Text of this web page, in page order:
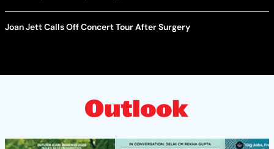
Joan Jett Calls Off Concert Tour After Surgery